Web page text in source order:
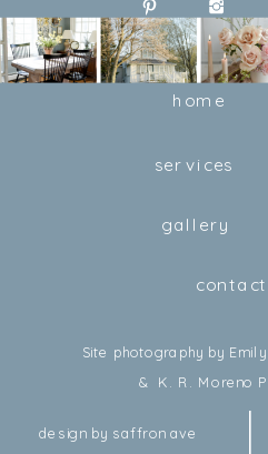
design by saffron ave
gallery
services
home
& K. R. Moreno
Site photography by